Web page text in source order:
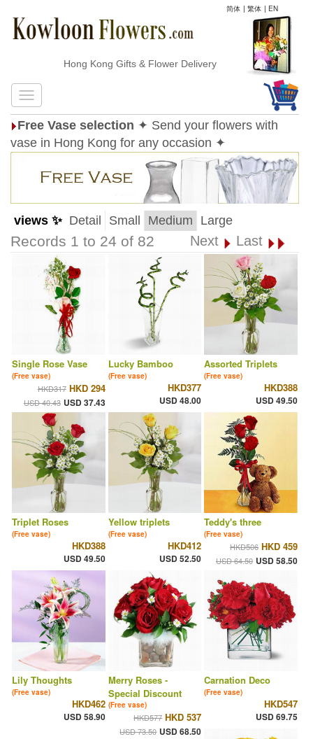
简体 | 繁体 | EN
Hong Kong Gifts & Flower Delivery
Free Vase selection ✦ Send your flowers with
vase in Hong Kong for any occasion ✦
views ✨ Detail Small Medium Large
Records 1 to 24 of 82 Next Last
Single Rose Vase
(Free vase)
HKD317 HKD 294
USD 40.43 USD 37.43
Lucky Bamboo
(Free vase)
HKD377
USD 48.00
Assorted Triplets
(Free vase)
HKD388
USD 49.50
Triplet Roses
(Free vase)
HKD388
USD 49.50
Yellow triplets
(Free vase)
HKD412
USD 52.50
Teddy's three
(Free vase)
HKD506 HKD 459
USD 64.50 USD 58.50
Lily Thoughts
(Free vase)
HKD462
USD 58.90
Merry Roses -
Special Discount
(Free vase)
HKD577 HKD 537
USD 73.50 USD 68.50
Carnation Deco
(Free vase)
HKD547
USD 69.75